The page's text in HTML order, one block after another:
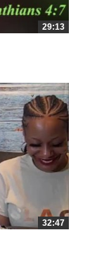
29:13
32:47